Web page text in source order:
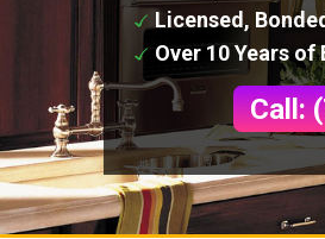
Licensed,
Over 10 Years of
Call: